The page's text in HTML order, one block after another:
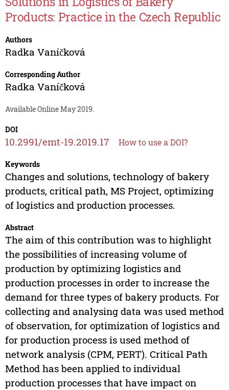
Products: Practice in the Czech Republic
Authors
Radka Vaníčková
Corresponding Author
Radka Vaníčková
Available Online May 2019.
DOI
10.2991/emt-19.2019.17 How to use a DOI?
Keywords
Changes and solutions, technology of bakery
products, critical path, MS Project, optimizing
of logistics and production processes.
Abstract
The aim of this contribution was to highlight
the possibilities of increasing volume of
production by optimizing logistics and
production processes in order to increase the
demand for three types of bakery products. For
collecting and analysing data was used method
of observation, for optimization of logistics and
for production process is used method of
network analysis (CPM, PERT). Critical Path
Method has been applied to individual
production processes that have impact on